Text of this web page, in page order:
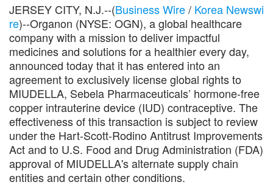
JERSEY CITY, N.J.--(Business Wire/ Korea Newswi
re)--Organon (NYSE: OGN), a global healthcare
company with a mission to deliver impactful
medicines and solutions for a healthier every day,
announced today that it has entered into an
agreement to exclusively license global rights to
MIUDELLA, Sebela Pharmaceuticals’ hormone-free
copper intrauterine device (IUD) contraceptive. The
effectiveness of this transaction is subject to review
under the Hart-Scott-Rodino Antitrust Improvements
Act and to U.S. Food and Drug Administration (FDA)
approval of MIUDELLA's alternate supply chain
entities and certain other conditions.